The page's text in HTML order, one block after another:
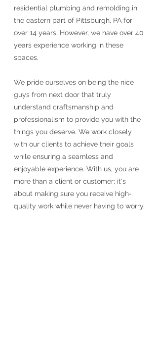
residential plumbing and remolding in
the eastern part of Pittsburgh, PA for
over 14 years. However, we have over 40
years experience working in these
spaces.
We pride ourselves on being the nice
guys from next door that truly
understand craftsmanship and
professionalism to provide you with the
things you deserve. We work closely
with our clients to achieve their goals
while ensuring a seamless and
enjoyable experience. With us, you are
more than a client or customer; it's
about making sure you receive high-
quality work while never having to worry.